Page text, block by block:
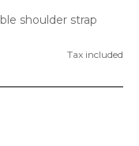
shoulder strap
Tax included